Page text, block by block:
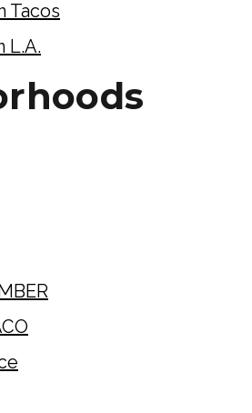
Tacos
L.A.